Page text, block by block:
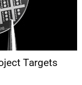
Targets